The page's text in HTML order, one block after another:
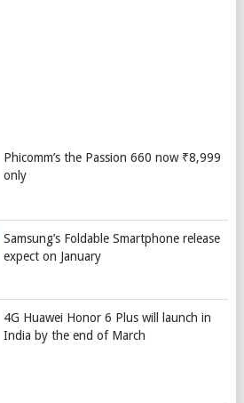
Phicomm’s the Passion 660 now ₹8,999
only
Samsung’s Foldable Smartphone release
expect on January
4G Huawei Honor 6 Plus will launch in
India by the end of March